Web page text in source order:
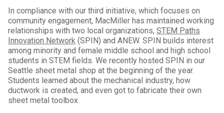
In compliance with our third initiative, which focuses on
community engagement, MacMiller has maintained working
relationships with two local organizations, STEM Paths
Innovation Network (SPIN) and ANEW. SPIN builds interest
among minority and female middle school and high school
students in STEM fields. We recently hosted SPIN in our
Seattle sheet metal shop at the beginning of the year.
Students learned about the mechanical industry, how
ductwork is created, and even got to fabricate their own
sheet metal toolbox.